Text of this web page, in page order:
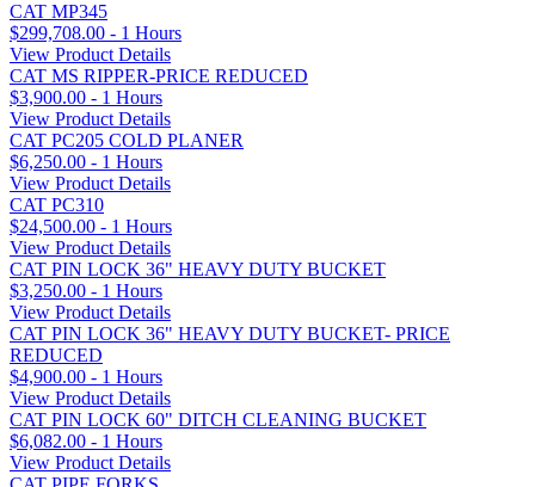
CAT MP345
$299,708.00 - 1 Hours
View Product Details
CAT MS RIPPER-PRICE REDUCED
$3,900.00 - 1 Hours
View Product Details
CAT PC205 COLD PLANER
$6,250.00 - 1 Hours
View Product Details
CAT PC310
$24,500.00 - 1 Hours
View Product Details
CAT PIN LOCK 36" HEAVY DUTY BUCKET
$3,250.00 - 1 Hours
View Product Details
CAT PIN LOCK 36" HEAVY DUTY BUCKET- PRICE
REDUCED
$4,900.00 - 1 Hours
View Product Details
CAT PIN LOCK 60" DITCH CLEANING BUCKET
$6,082.00 - 1 Hours
View Product Details